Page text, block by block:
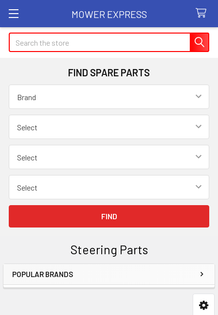
MOWER EXPRESS
Search
FIND SPARE PARTS
Steering Parts
Sidebar
POPULAR BRANDS